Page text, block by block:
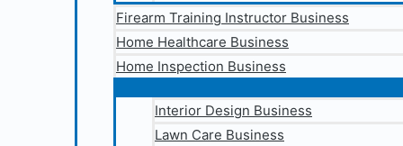
Firearm Training Instructor Business
Home Healthcare Business
Home Inspection Business
Interior Design Business
Lawn Care Business